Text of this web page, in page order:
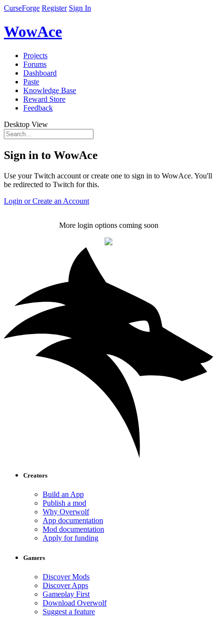
CurseForge Register Sign In
WowAce
Projects
Forums
Dashboard
Paste
Knowledge Base
Reward Store
Feedback
Desktop View
Sign in to WowAce
Use your Twitch account or create one to sign in to WowAce. You'll
be redirected to Twitch for this.
Login or Create an Account
More login options coming soon
Creators
Build an App
Publish a mod
Why Overwolf
App documentation
Mod documentation
Apply for funding
Gamers
Discover Mods
Discover Apps
Gameplay First
Download Overwolf
Suggest a feature